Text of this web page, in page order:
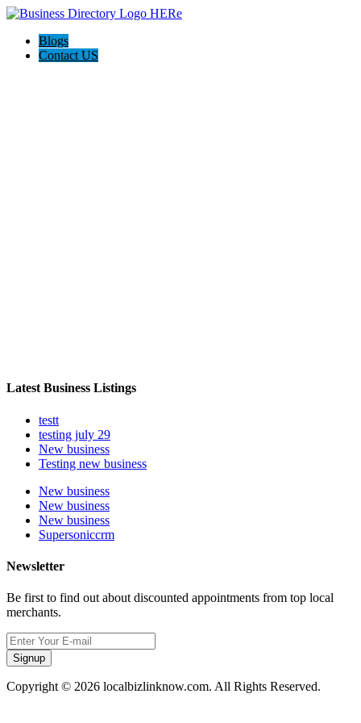
Blogs
Contact US
Latest Business Listings
testt
testing july 29
New business
Testing new business
New business
New business
New business
Supersoniccrm
Newsletter
Be first to find out about discounted appointments from top local
merchants.
Signup
Copyright © 2026 localbizlinknow.com. All Rights Reserved.